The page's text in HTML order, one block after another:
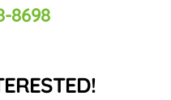
8698